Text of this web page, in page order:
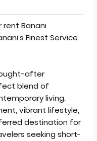
Banani
Finest Service
after
blend of
living.
vibrant lifestyle,
destination for
seeking short-